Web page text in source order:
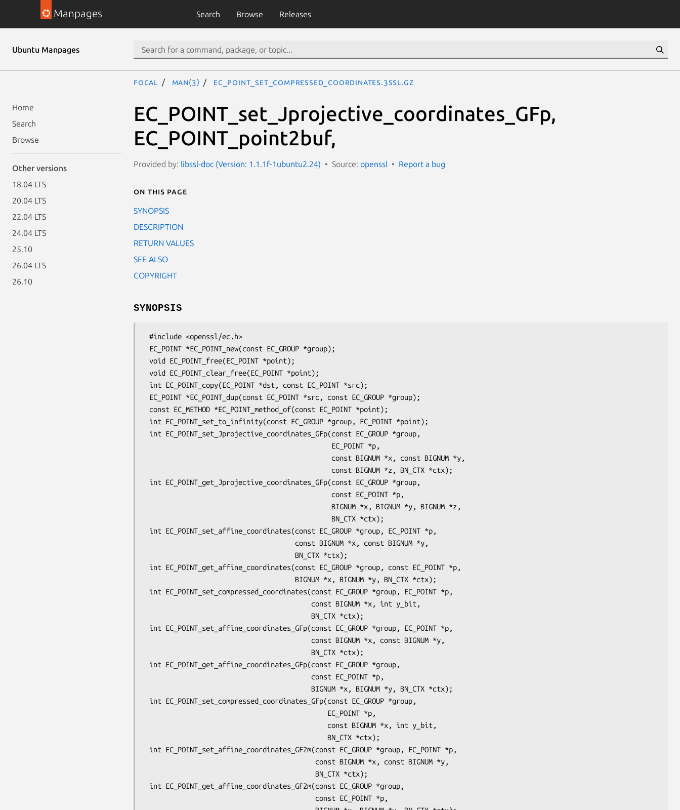
Manpages Search Browse Releases
Ubuntu Manpages
Home
Search
Browse
Other versions
18.04 LTS
20.04 LTS
22.04 LTS
24.04 LTS
25.10
26.04 LTS
26.10
focal man(3) EC_POINT_set_compressed_coordinates.3ssl.gz
EC_POINT_set_Jprojective_coordinates_GFp,
EC_POINT_point2buf,
Provided by: libssl-doc (Version: 1.1.1f-1ubuntu2.24) Source: openssl Report a bug
On this page
SYNOPSIS
DESCRIPTION
RETURN VALUES
SEE ALSO
COPYRIGHT
SYNOPSIS